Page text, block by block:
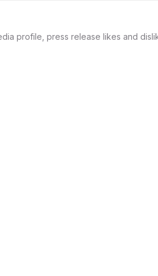
profile, press release likes and